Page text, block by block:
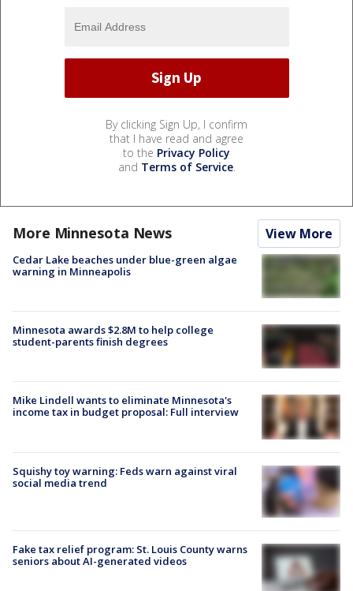
By clicking Sign Up, I confirm
that I have read and agree
to the Privacy Policy
and Terms of Service.
More Minnesota News View More
Cedar Lake beaches under blue-green algae
warning in Minneapolis
Minnesota awards $2.8M to help college
student-parents finish degrees
Mike Lindell wants to eliminate Minnesota's
income tax in budget proposal: Full interview
Squishy toy warning: Feds warn against viral
social media trend
Fake tax relief program: St. Louis County warns
seniors about AI-generated videos